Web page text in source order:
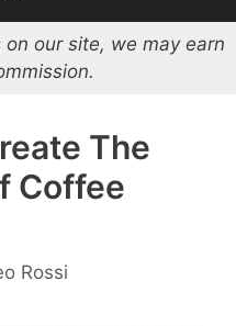
our site, we may earn
The
Coffee
Rossi